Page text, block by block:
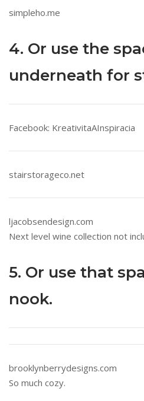
simpleho.me
4. Or use the
underneath for
Facebook: KreativitaAInspiracia
stairstorageco.net
ljacobsendesign.com
Next level wine collection not
5. Or use that
nook.
brooklynberrydesigns.com
So much cozy.